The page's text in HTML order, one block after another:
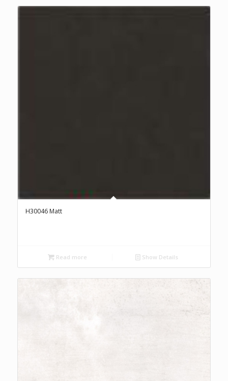
H30046 Matt
Read more Show Details